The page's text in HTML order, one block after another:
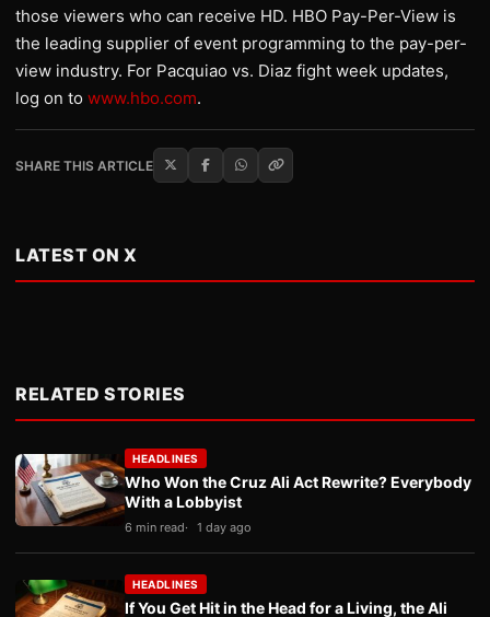
those viewers who can receive HD. HBO Pay-Per-View is
the leading supplier of event programming to the pay-per-
view industry. For Pacquiao vs. Diaz fight week updates,
log on to www.hbo.com.
SHARE THIS ARTICLE
LATEST ON X
RELATED STORIES
HEADLINES
Who Won the Cruz Ali Act Rewrite? Everybody
With a Lobbyist
6 min read 1 day ago
HEADLINES
If You Get Hit in the Head for a Living, the Ali